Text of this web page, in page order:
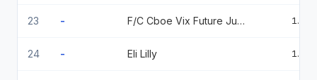
23 - F/C Cboe Vix Future Jun26 06/17/2026
24 - Eli Lilly